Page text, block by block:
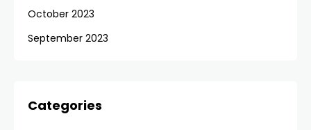
October 2023
September 2023
Categories